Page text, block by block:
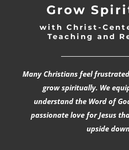
Grow
with Christ-
Teaching and
Many Christians feel
grow spiritually. We
understand the Word of
passionate love for Jesus
upside